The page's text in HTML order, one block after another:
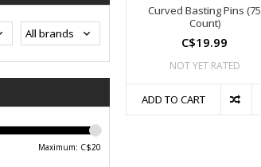
Maximum: C$20
Curved Basting Pins (75
Count)
C$19.99
NOT YET RATED
ADD TO CART